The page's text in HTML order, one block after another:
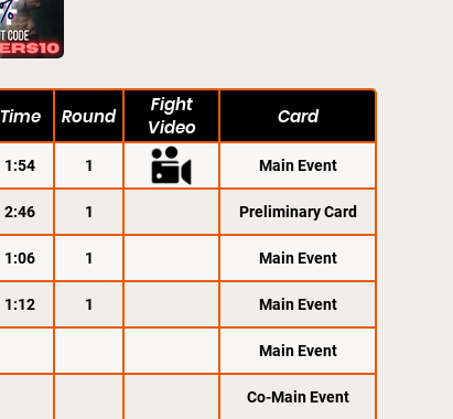
Time Round
Fight
Video
Card
1:54 1 Main Event
2:46 1 Preliminary Card
1:06 1 Main Event
1:12 1 Main Event
Main Event
Co-Main Event